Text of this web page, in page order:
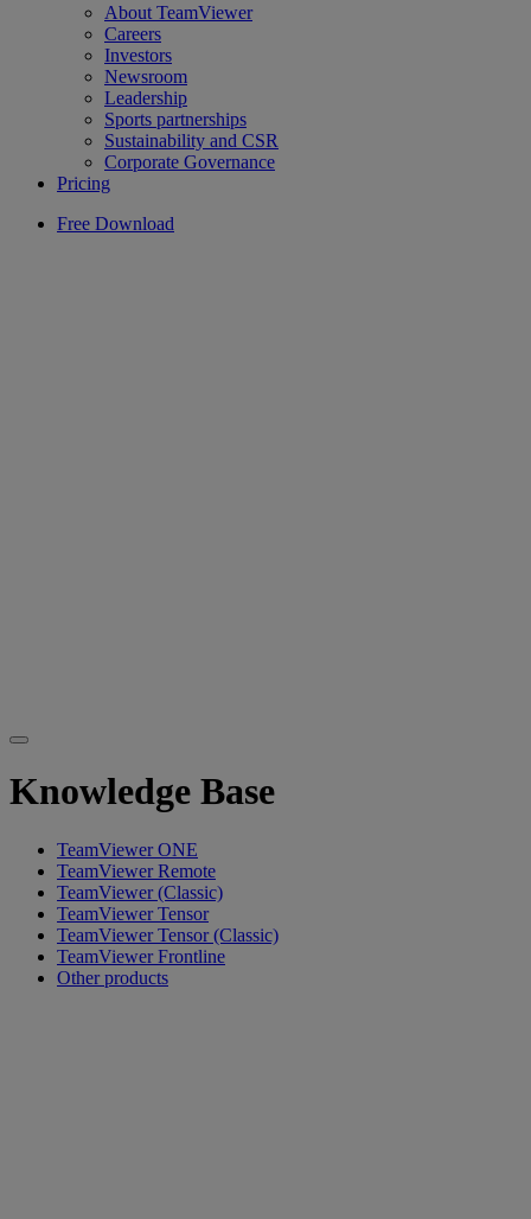
About TeamViewer
Careers
Investors
Newsroom
Leadership
Sports partnerships
Sustainability and CSR
Corporate Governance
Pricing
Free Download
Knowledge Base
TeamViewer ONE
TeamViewer Remote
TeamViewer (Classic)
TeamViewer Tensor
TeamViewer Tensor (Classic)
TeamViewer Frontline
Other products